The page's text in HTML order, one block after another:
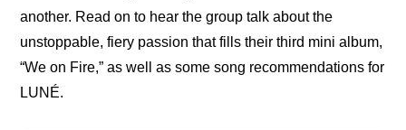
another. Read on to hear the group talk about the
unstoppable, fiery passion that fills their third mini album,
“We on Fire,” as well as some song recommendations for
LUNÉ.